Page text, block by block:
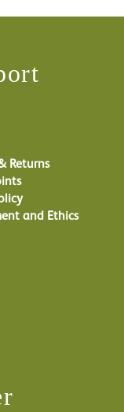
Returns
and Ethics